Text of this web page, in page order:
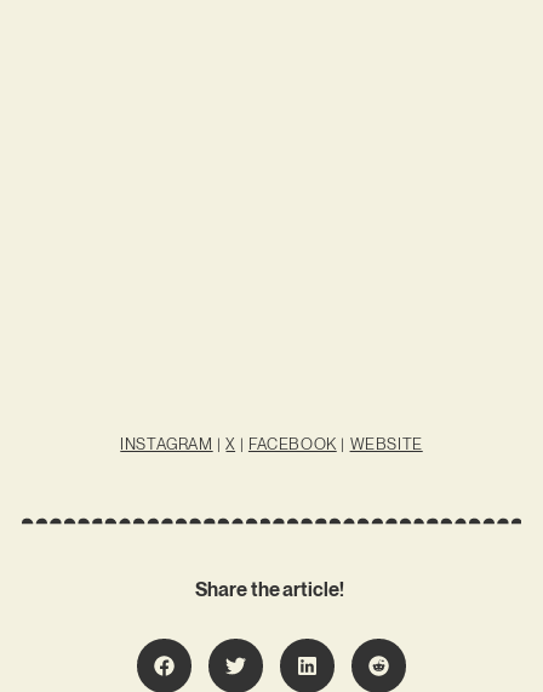
INSTAGRAM |X | FACEBOOK | WEBSITE
Share the article!